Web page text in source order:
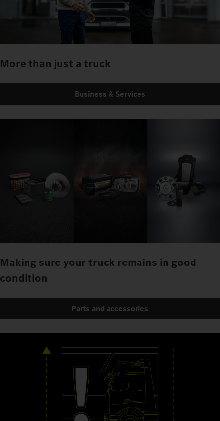
More than just a truck
Business & Services
Making sure your truck remains in good
condition
Parts and accessories